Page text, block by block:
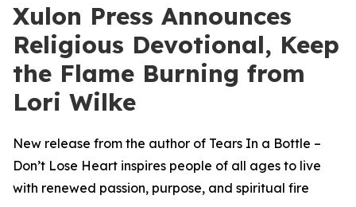
Xulon Press Announces
Religious Devotional, Keep
the Flame Burning from
Lori Wilke
New release from the author of Tears In a Bottle –
Don’t Lose Heart inspires people of all ages to live
with renewed passion, purpose, and spiritual fire